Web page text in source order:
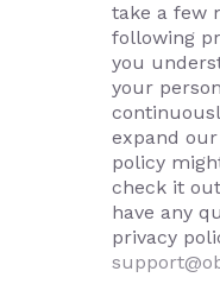
take a few
following
you
your
expand
policy
check it
have any
privacy